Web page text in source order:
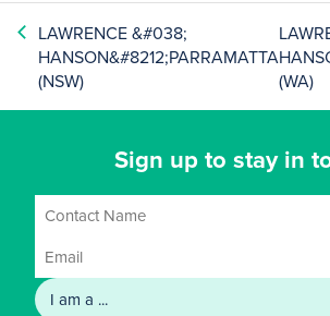
LAWRENCE &#038;
HANSON&#8212;PARRAMATTA
(NSW)
(WA)
Sign up to stay in